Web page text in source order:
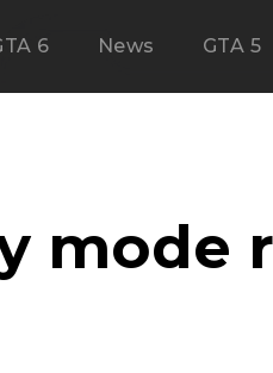
6 News GTA 5
mode